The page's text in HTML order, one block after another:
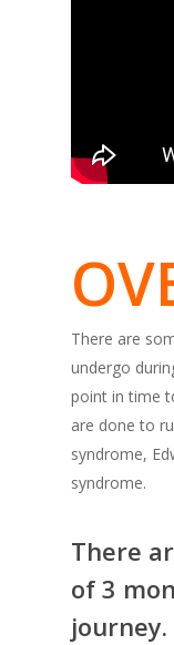
There are
undergo
point in time
are done to
syndrome,
syndrome.
There
of 3
journey.